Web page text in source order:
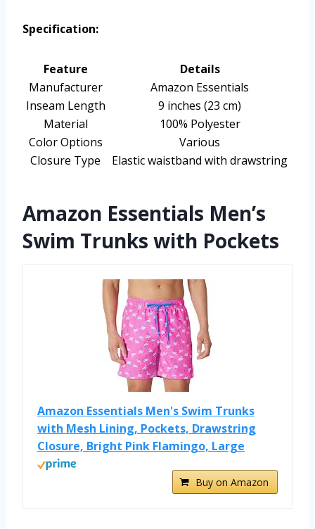
Specification:
Feature
Details
Manufacturer
Amazon Essentials
Inseam Length
9 inches (23 cm)
Material
100% Polyester
Color Options
Various
Closure Type
Elastic waistband with drawstring
Amazon Essentials Men’s
Swim Trunks with Pockets
Amazon Essentials Men's Swim Trunks
with Mesh Lining, Pockets, Drawstring
Closure, Bright Pink Flamingo, Large
Buy on Amazon